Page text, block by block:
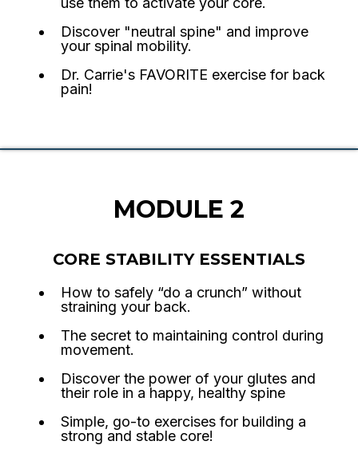
Discover "neutral spine" and improve
your spinal mobility.
Dr. Carrie's FAVORITE exercise for back
pain!
MODULE 2
CORE STABILITY ESSENTIALS
How to safely “do a crunch” without
straining your back.
The secret to maintaining control during
movement.
Discover the power of your glutes and
their role in a happy, healthy spine
Simple, go-to exercises for building a
strong and stable core!